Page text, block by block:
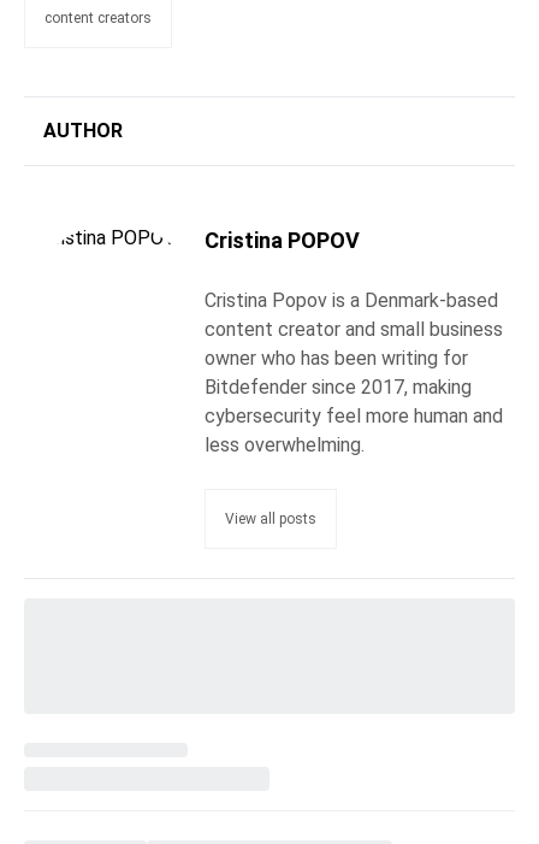
content creators
AUTHOR
Cristina POPOV
Cristina Popov is a Denmark-based
content creator and small business
owner who has been writing for
Bitdefender since 2017, making
cybersecurity feel more human and
less overwhelming.
View all posts